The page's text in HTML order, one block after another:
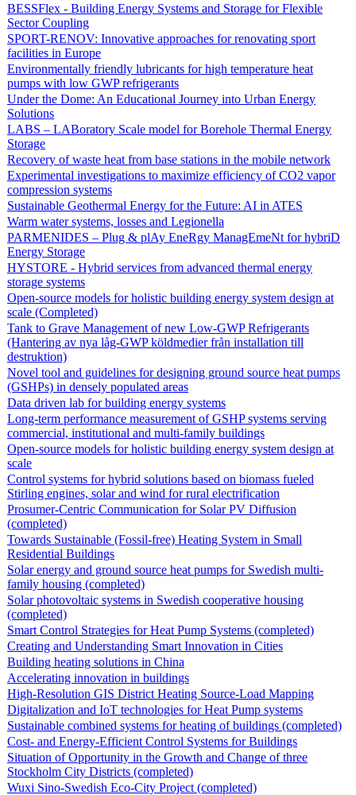
BESSFlex - Building Energy Systems and Storage for Flexible
Sector Coupling
SPORT-RENOV: Innovative approaches for renovating sport
facilities in Europe
Environmentally friendly lubricants for high temperature heat
pumps with low GWP refrigerants
Under the Dome: An Educational Journey into Urban Energy
Solutions
LABS – LABoratory Scale model for Borehole Thermal Energy
Storage
Recovery of waste heat from base stations in the mobile network
Experimental investigations to maximize efficiency of CO2 vapor
compression systems
Sustainable Geothermal Energy for the Future: AI in ATES
Warm water systems, losses and Legionella
PARMENIDES – Plug & plAy EneRgy ManagEmeNt for hybriD
Energy Storage
HYSTORE - Hybrid services from advanced thermal energy
storage systems
Open-source models for holistic building energy system design at
scale (Completed)
Tank to Grave Management of new Low-GWP Refrigerants
(Hantering av nya låg-GWP köldmedier från installation till
destruktion)
Novel tool and guidelines for designing ground source heat pumps
(GSHPs) in densely populated areas
Data driven lab for building energy systems
Long-term performance measurement of GSHP systems serving
commercial, institutional and multi-family buildings
Open-source models for holistic building energy system design at
scale
Control systems for hybrid solutions based on biomass fueled
Stirling engines, solar and wind for rural electrification
Prosumer-Centric Communication for Solar PV Diffusion
(completed)
Towards Sustainable (Fossil-free) Heating System in Small
Residential Buildings
Solar energy and ground source heat pumps for Swedish multi-
family housing (completed)
Solar photovoltaic systems in Swedish cooperative housing
(completed)
Smart Control Strategies for Heat Pump Systems (completed)
Creating and Understanding Smart Innovation in Cities
Building heating solutions in China
Accelerating innovation in buildings
High-Resolution GIS District Heating Source-Load Mapping
Digitalization and IoT technologies for Heat Pump systems
Sustainable combined systems for heating of buildings (completed)
Cost- and Energy-Efficient Control Systems for Buildings
Situation of Opportunity in the Growth and Change of three
Stockholm City Districts (completed)
Wuxi Sino-Swedish Eco-City Project (completed)